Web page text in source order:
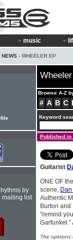
music
NEWS › WHEELER EP
Browse A-Z
# A B C
Keyword
Published in
Guitarist
ONE OF
scene,
Authentic
Burton
"remind
Garfunkel."
The opinions
by
mailing list